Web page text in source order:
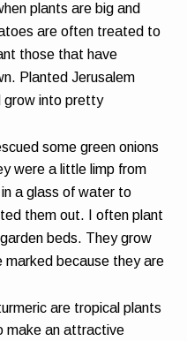
plants are big and
are often treated to
those that have
Planted Jerusalem
grow into pretty
some green onions
were a little limp from
a glass of water to
them out. I often plant
beds. They grow
marked because they are
are tropical plants
make an attractive